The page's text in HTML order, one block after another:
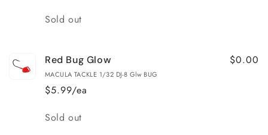
Quantity
Sold out
Red Bug Glow
MACULA TACKLE 1/32 DJ-8 Glw BUG
$5.99/ea
$0.00
Quantity
Sold out